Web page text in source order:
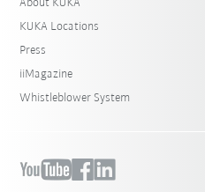
About KUKA
KUKA Locations
Press
iiMagazine
Whistleblower System